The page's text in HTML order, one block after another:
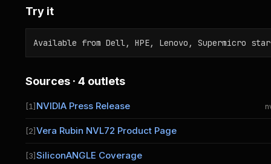
Try it
Available from Dell, HPE, Lenovo, Supermicro
Sources · 4 outlets
[1] NVIDIA Press Release
[2]Vera Rubin NVL72 Product Page
[3]SiliconANGLE Coverage